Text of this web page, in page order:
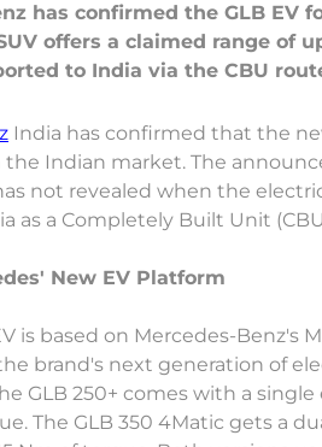
has confirmed the GLB EV
offers a claimed range of
India has confirmed that the
Indian market. The
not revealed when the
as a Completely Built Unit
New EV Platform
is based on Mercedes-Benz's
brand's next generation of
GLB 250+ comes with a
The GLB 350 4Matic gets a